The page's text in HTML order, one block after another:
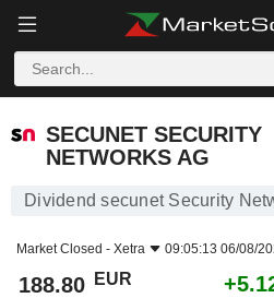
SECUNET SECURITY
NETWORKS AG
Dividend secunet Security
Market Closed - Xetra 09:05:13 06/08/
188.80 EUR